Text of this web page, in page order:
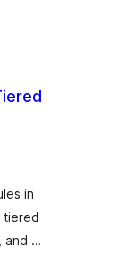
in
tiered
and …